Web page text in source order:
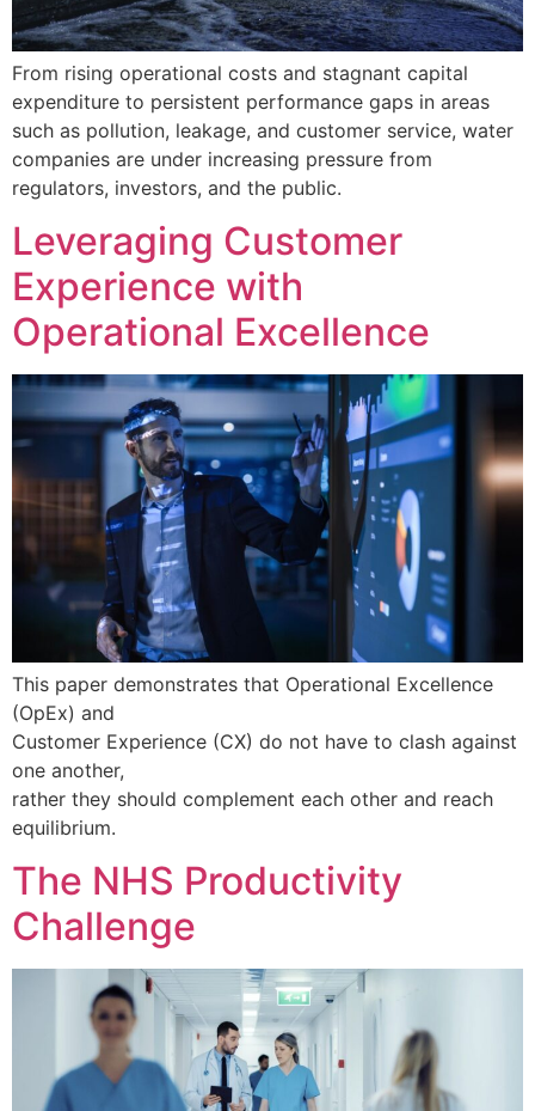
From rising operational costs and stagnant capital
expenditure to persistent performance gaps in areas
such as pollution, leakage, and customer service, water
companies are under increasing pressure from
regulators, investors, and the public.
Leveraging Customer
Experience with
Operational Excellence
This paper demonstrates that Operational Excellence
(OpEx) and
Customer Experience (CX) do not have to clash against
one another,
rather they should complement each other and reach
equilibrium.
The NHS Productivity
Challenge